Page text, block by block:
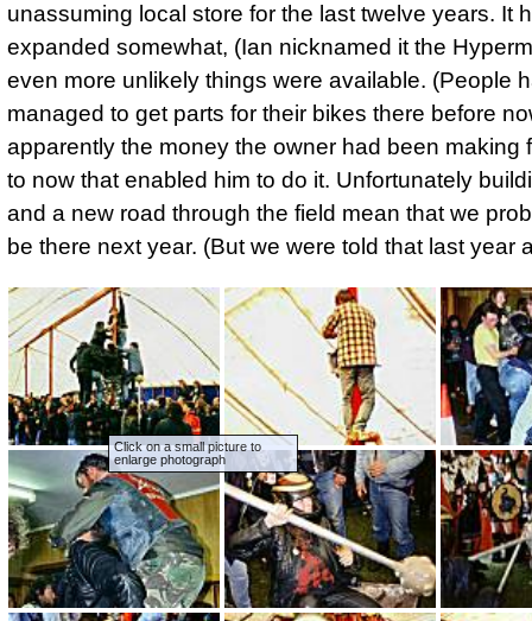
unassuming local store for the last twelve years. It
expanded somewhat, (Ian nicknamed it the
even more unlikely things were available. (People
managed to get parts for their bikes there before
apparently the money the owner had been making
to now that enabled him to do it. Unfortunately
and a new road through the field mean that we
be there next year. (But we were told that last year
Click on a small picture to
enlarge photograph